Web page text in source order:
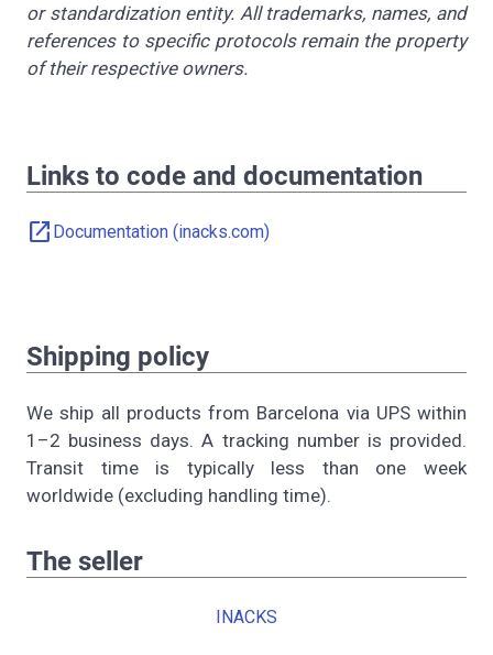
or standardization entity. All trademarks, names, and
references to specific protocols remain the property
of their respective owners.
Links to code and documentation
open_in_new Documentation (inacks.com)
Shipping policy
We ship all products from Barcelona via UPS within
1–2 business days. A tracking number is provided.
Transit time is typically less than one week
worldwide (excluding handling time).
The seller
INACKS